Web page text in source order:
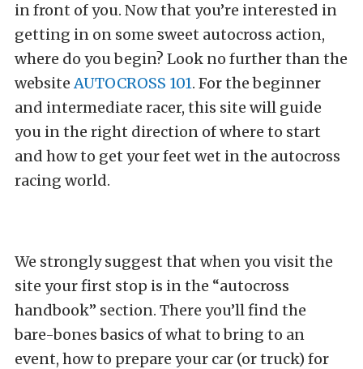
in front of you. Now that you’re interested in
getting in on some sweet autocross action,
where do you begin? Look no further than the
websiteAUTOCROSS 101. For the beginner
and intermediate racer, this site will guide
you in the right direction of where to start
and how to get your feet wet in the autocross
racing world.
We strongly suggest that when you visit the
site your first stop is in the “autocross
handbook” section. There you’ll find the
bare-bones basics of what to bring to an
event, how to prepare your car (or truck) for